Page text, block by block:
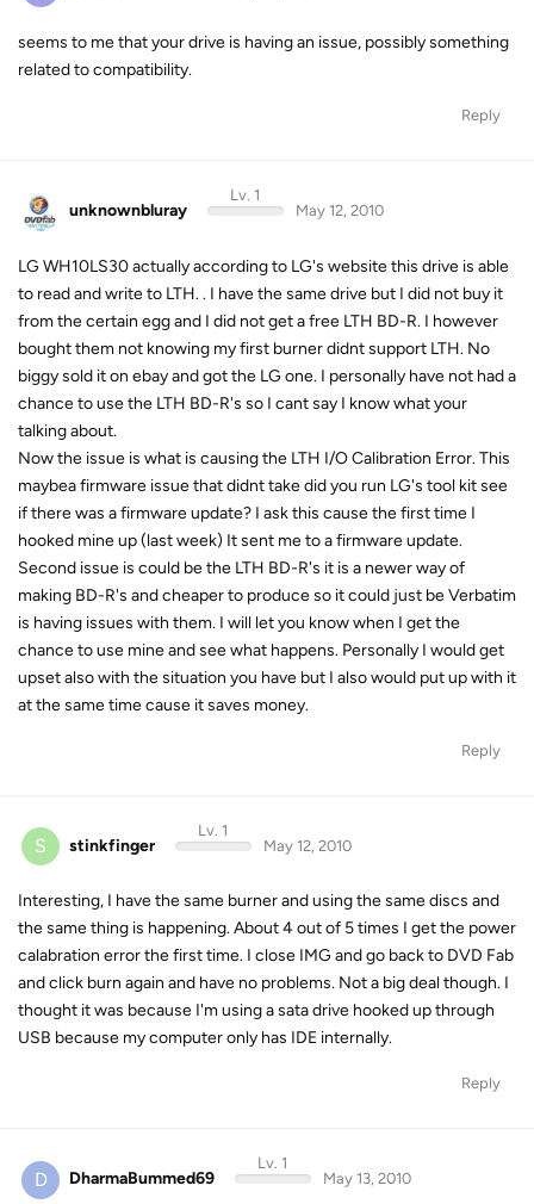
seems to me that your drive is having an issue, possibly something
related to compatibility.
Reply
unknownbluray
Lv. 1
May 12, 2010
LG WH10LS30 actually according to LG's website this drive is able
to read and write to LTH. . I have the same drive but I did not buy it
from the certain egg and I did not get a free LTH BD-R. I however
bought them not knowing my first burner didnt support LTH. No
biggy sold it on ebay and got the LG one. I personally have not had a
chance to use the LTH BD-R's so I cant say I know what your
talking about.
Now the issue is what is causing the LTH I/O Calibration Error. This
maybea firmware issue that didnt take did you run LG's tool kit see
if there was a firmware update? I ask this cause the first time I
hooked mine up (last week) It sent me to a firmware update.
Second issue is could be the LTH BD-R's it is a newer way of
making BD-R's and cheaper to produce so it could just be Verbatim
is having issues with them. I will let you know when I get the
chance to use mine and see what happens. Personally I would get
upset also with the situation you have but I also would put up with it
at the same time cause it saves money.
Reply
S stinkfinger
Lv. 1
May 12, 2010
Interesting, I have the same burner and using the same discs and
the same thing is happening. About 4 out of 5 times I get the power
calabration error the first time. I close IMG and go back to DVD Fab
and click burn again and have no problems. Not a big deal though. I
thought it was because I'm using a sata drive hooked up through
USB because my computer only has IDE internally.
Reply
D DharmaBummed69
Lv. 1
May 13, 2010